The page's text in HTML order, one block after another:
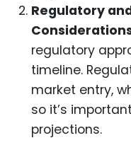
Regulatory
regulatory
timeline.
market entry,
so it’s
projections.